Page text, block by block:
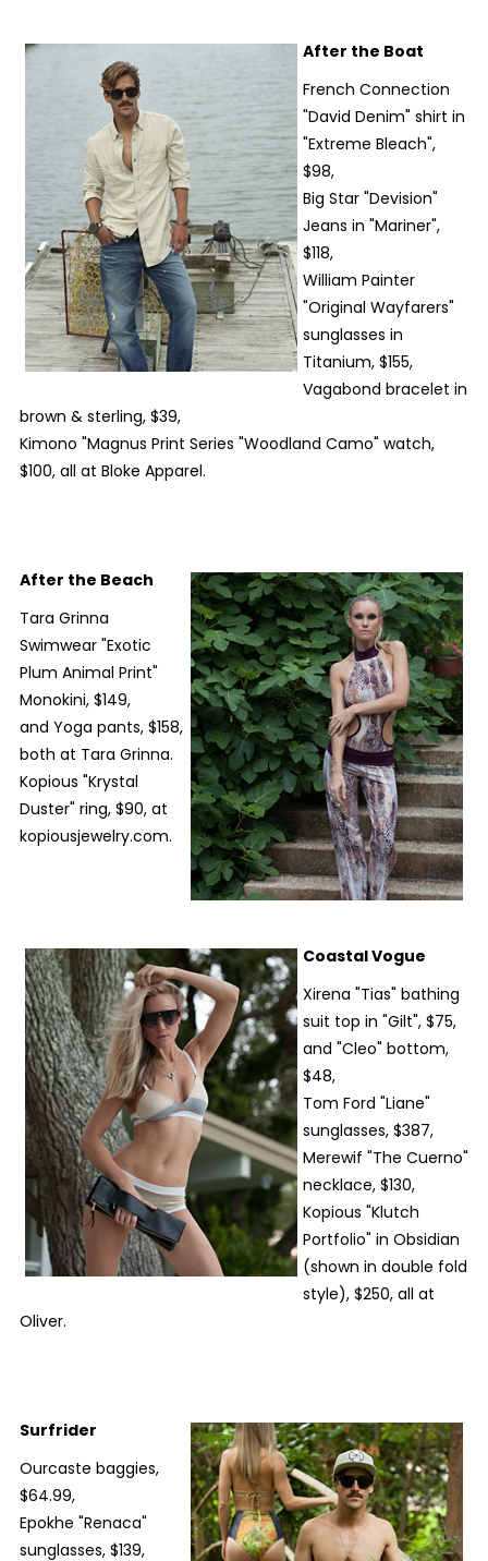
After the Boat
French Connection
"David Denim" shirt in
"Extreme Bleach",
$98,
Big Star "Devision"
Jeans in "Mariner",
$118,
William Painter
"Original Wayfarers"
sunglasses in
Titanium, $155,
Vagabond bracelet in
brown & sterling, $39,
Kimono "Magnus Print Series "Woodland Camo" watch,
$100, all at Bloke Apparel.
After the Beach
Tara Grinna
Swimwear "Exotic
Plum Animal Print"
Monokini, $149,
and Yoga pants, $158,
both at Tara Grinna.
Kopious "Krystal
Duster" ring, $90, at
kopiousjewelry.com.
Coastal Vogue
Xirena "Tias" bathing
suit top in "Gilt", $75,
and "Cleo" bottom,
$48,
Tom Ford "Liane"
sunglasses, $387,
Merewif "The Cuerno"
necklace, $130,
Kopious "Klutch
Portfolio" in Obsidian
(shown in double fold
style), $250, all at
Oliver.
Surfrider
Ourcaste baggies,
$64.99,
Epokhe "Renaca"
sunglasses, $139,